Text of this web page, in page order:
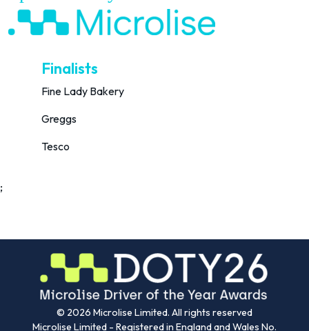
Finalists
Fine Lady Bakery
Greggs
Tesco
;
© 2026 Microlise Limited. All rights reserved
Microlise Limited - Registered in England and Wales No.